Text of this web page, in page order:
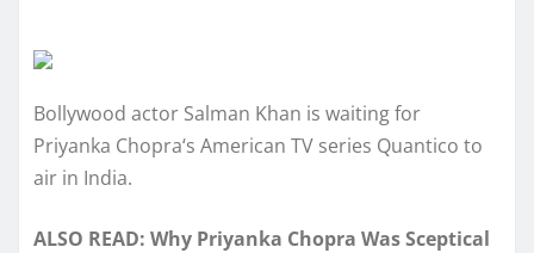
Bollywood actor Salman Khan is waiting for
Priyanka Chopra‘s American TV series Quantico to
air in India.
ALSO READ: Why Priyanka Chopra Was Sceptical